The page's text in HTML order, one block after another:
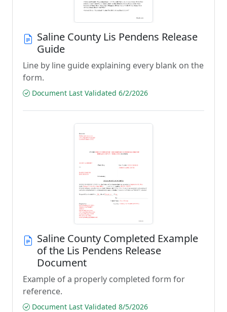
Saline County Lis Pendens Release
Guide
Line by line guide explaining every blank on the
form.
Document Last Validated 6/2/2026
Saline County Completed Example
of the Lis Pendens Release
Document
Example of a properly completed form for
reference.
Document Last Validated 8/5/2026